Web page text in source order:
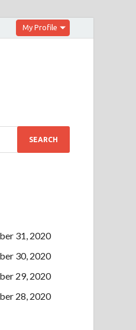
My Profile
31, 2020
30, 2020
29, 2020
28, 2020